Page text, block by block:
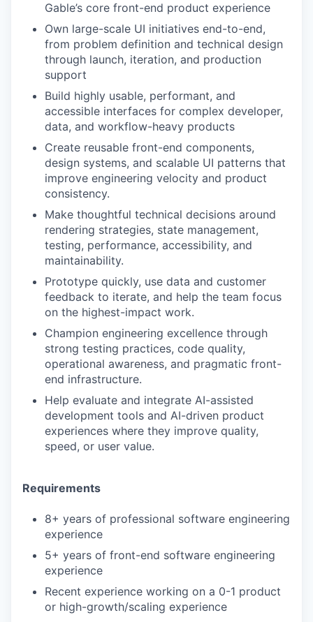
Gable’s core front-end product experience
Own large-scale UI initiatives end-to-end,
from problem definition and technical design
through launch, iteration, and production
support
Build highly usable, performant, and
accessible interfaces for complex developer,
data, and workflow-heavy products
Create reusable front-end components,
design systems, and scalable UI patterns that
improve engineering velocity and product
consistency.
Make thoughtful technical decisions around
rendering strategies, state management,
testing, performance, accessibility, and
maintainability.
Prototype quickly, use data and customer
feedback to iterate, and help the team focus
on the highest-impact work.
Champion engineering excellence through
strong testing practices, code quality,
operational awareness, and pragmatic front-
end infrastructure.
Help evaluate and integrate AI-assisted
development tools and AI-driven product
experiences where they improve quality,
speed, or user value.
Requirements
8+ years of professional software engineering
experience
5+ years of front-end software engineering
experience
Recent experience working on a 0-1 product
or high-growth/scaling experience